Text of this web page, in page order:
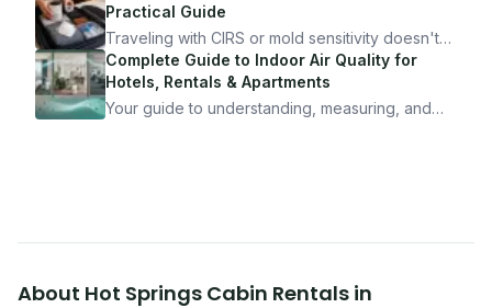
exactly how to inspect any hotel room in under
10 minutes.
Practical Guide
Traveling with CIRS or mold sensitivity doesn't
mean staying home. Here's the system I use to
travel confidently — and actually enjoy it.
Complete Guide to Indoor Air Quality for
Hotels, Rentals & Apartments
Your guide to understanding, measuring, and
About Hot Springs Cabin Rentals in